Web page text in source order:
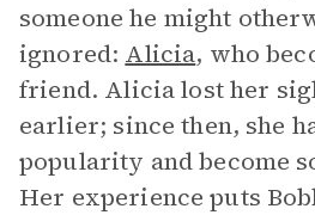
someone he might
ignored: Alicia, who
friend. Alicia lost her
earlier; since then, she
popularity and become
Her experience puts